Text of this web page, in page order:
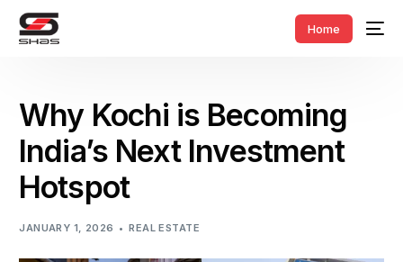
Home
Why Kochi is Becoming
India’s Next Investment
Hotspot
JANUARY 1, 2026 REAL ESTATE